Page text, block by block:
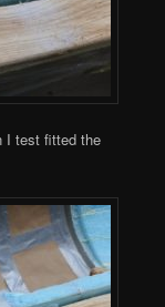
I test fitted the